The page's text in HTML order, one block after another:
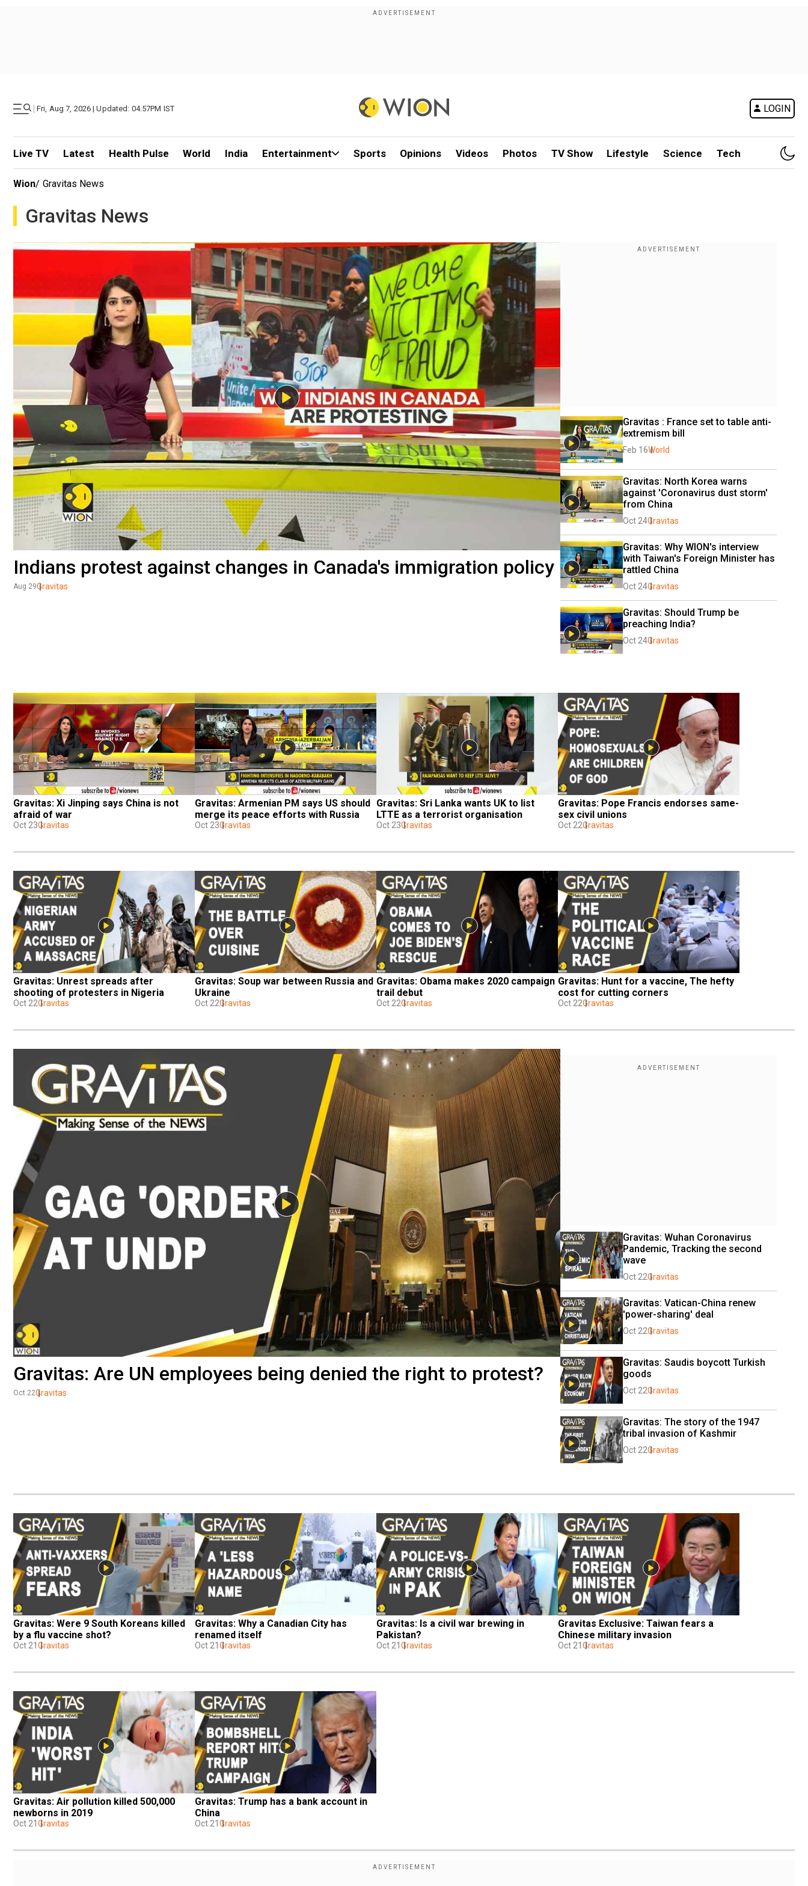
| Fri, Aug 7, 2026 | Updated: 04.57PM IST LOGIN
Live TV Latest Health Pulse World India Entertainment Sports Opinions Videos Photos TV Show Lifestyle Science Tech
Wion/ Gravitas News
Gravitas News
Indians protest against changes in Canada's immigration policy
Aug 29Gravitas
Gravitas : France set to table anti-
extremism bill
Feb 16World
Gravitas: North Korea warns
against 'Coronavirus dust storm'
from China
Oct 24Gravitas
Gravitas: Why WION's interview
with Taiwan's Foreign Minister has
rattled China
Oct 24Gravitas
Gravitas: Should Trump be
preaching India?
Oct 24Gravitas
Gravitas: Xi Jinping says China is not
afraid of war
Oct 23Gravitas
Gravitas: Armenian PM says US should
merge its peace efforts with Russia
Oct 23Gravitas
Gravitas: Sri Lanka wants UK to list
LTTE as a terrorist organisation
Oct 23Gravitas
Gravitas: Pope Francis endorses same-
sex civil unions
Oct 22Gravitas
Gravitas: Unrest spreads after
shooting of protesters in Nigeria
Oct 22Gravitas
Gravitas: Soup war between Russia and
Ukraine
Oct 22Gravitas
Gravitas: Obama makes 2020 campaign
trail debut
Oct 22Gravitas
Gravitas: Hunt for a vaccine, The hefty
cost for cutting corners
Oct 22Gravitas
Gravitas: Are UN employees being denied the right to protest?
Oct 22Gravitas
Gravitas: Wuhan Coronavirus
Pandemic, Tracking the second
wave
Oct 22Gravitas
Gravitas: Vatican-China renew
'power-sharing' deal
Oct 22Gravitas
Gravitas: Saudis boycott Turkish
goods
Oct 22Gravitas
Gravitas: The story of the 1947
tribal invasion of Kashmir
Oct 22Gravitas
Gravitas: Were 9 South Koreans killed
by a flu vaccine shot?
Oct 21 Gravitas
Gravitas: Why a Canadian City has
renamed itself
Oct 21 Gravitas
Gravitas: Is a civil war brewing in
Pakistan?
Oct 21 Gravitas
Gravitas Exclusive: Taiwan fears a
Chinese military invasion
Oct 21 Gravitas
Gravitas: Air pollution killed 500,000
newborns in 2019
Oct 21Gravitas
Gravitas: Trump has a bank account in
China
Oct 21Gravitas